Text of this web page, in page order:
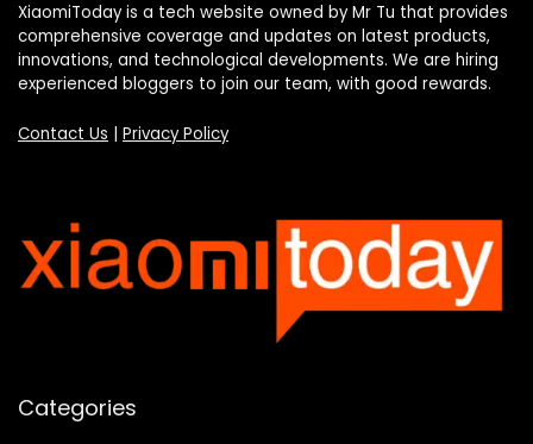
XiaomiToday is a tech website owned by Mr Tu that provides
comprehensive coverage and updates on latest products,
innovations, and technological developments. We are hiring
experienced bloggers to join our team, with good rewards.
Contact Us Privacy Policy
Categories